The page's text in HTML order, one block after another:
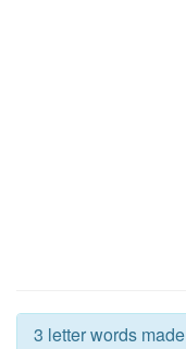
3 letter words